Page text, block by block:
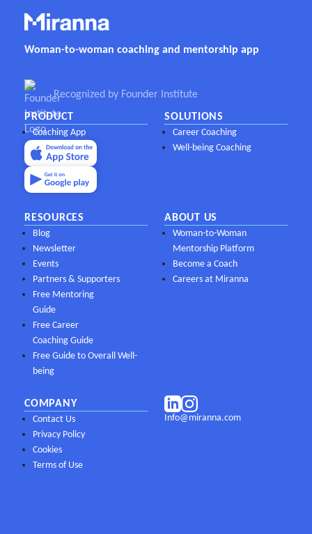
Woman-to-woman coaching and mentorship app
Recognized by Founder Institute
PRODUCT
Coaching App
SOLUTIONS
Career Coaching
Well-being Coaching
RESOURCES
Blog
Newsletter
Events
Partners & Supporters
Free Mentoring
Guide
Free Career
Coaching Guide
Free Guide to Overall Well-
being
ABOUT US
Woman-to-Woman
Mentorship Platform
Become a Coach
Careers at Miranna
COMPANY
Contact Us
Privacy Policy
Cookies
Terms of Use
Info@miranna.com